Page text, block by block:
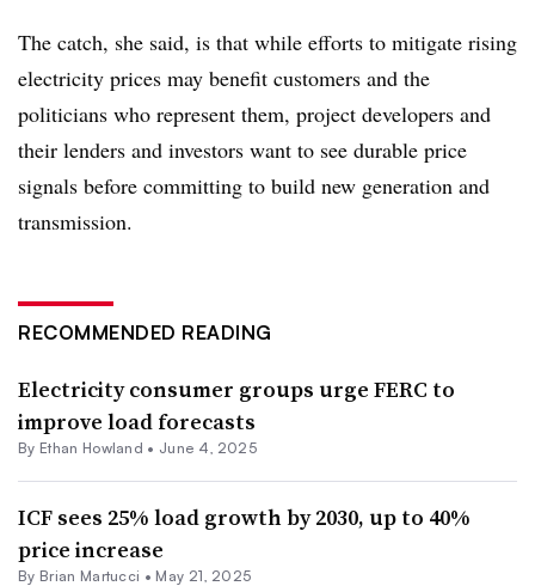
The catch, she said, is that while efforts to mitigate rising
electricity prices may benefit customers and the
politicians who represent them, project developers and
their lenders and investors want to see durable price
signals before committing to build new generation and
transmission.
RECOMMENDED READING
Electricity consumer groups urge FERC to
improve load forecasts
By Ethan Howland • June 4, 2025
ICF sees 25% load growth by 2030, up to 40%
price increase
By Brian Martucci • May 21, 2025